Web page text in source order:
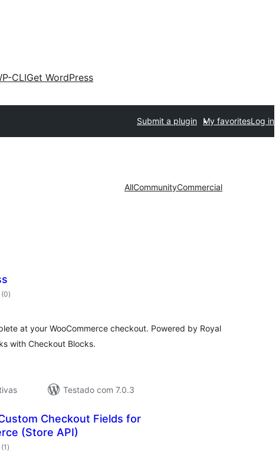
CLIGet WordPress
Submit a plugin My favoritesLog in
AllCommunityCommercial
(0avaliações
totais
)
at your WooCommerce checkout. Powered by Royal
with Checkout Blocks.
Testado com 7.0.3
Checkout Fields for
(Store API)
(1 avaliações
totais
)